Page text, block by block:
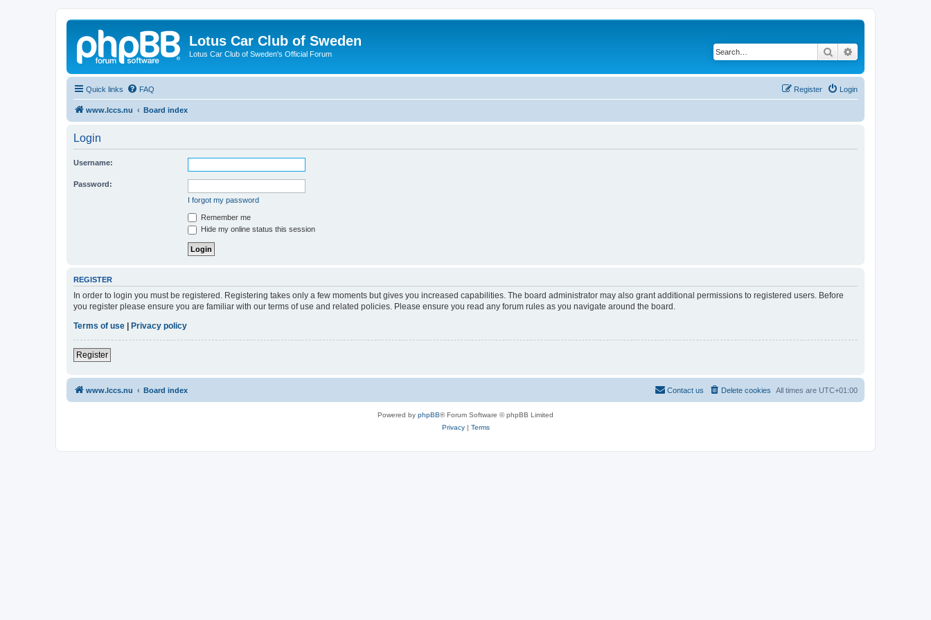
Lotus Car Club of Sweden
Lotus Car Club of Sweden's Official Forum Search
Quick links FAQ Login
Register
www.lccs.nu Board index
Login
Username:
Password:
I forgot my password
Remember me
Hide my online status this session
REGISTER
In order to login you must be registered. Registering takes only a few moments but gives you increased capabilities. The board administrator may also grant additional permissions to registered users. Before
you register please ensure you are familiar with our terms of use and related policies. Please ensure you read any forum rules as you navigate around the board.
Terms of use
Privacy policy
Register
www.lccs.nu Board index All times are UTC+01:00
Delete cookies
Contact us
Powered by phpBB® Forum Software © phpBB Limited
Privacy| Terms